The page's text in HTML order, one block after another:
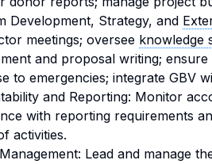
Development, Strategy, and
meetings; oversee knowledge
and proposal writing;
to emergencies; integrate GBV
and Reporting: Monitor
with reporting requirements
activities.
Lead and manage